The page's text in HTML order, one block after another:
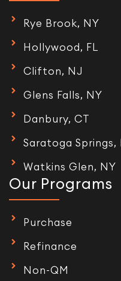
Rye Brook, NY
Hollywood, FL
Clifton, NJ
Glens Falls, NY
Danbury, CT
Saratoga Springs,
Watkins Glen, NY
Our Programs
Purchase
Refinance
Non-QM